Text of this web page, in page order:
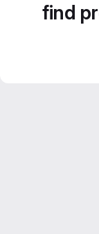
find